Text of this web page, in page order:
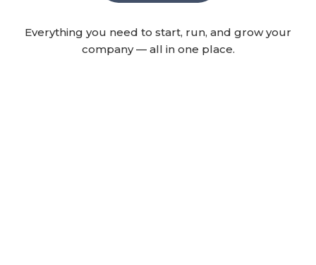
Everything you need to start, run, and grow your
company — all in one place.